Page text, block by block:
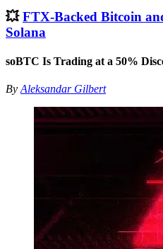
💥FTX-Backed Bitcoin
Solana
soBTC Is Trading at a 50%
By Aleksandar Gilbert